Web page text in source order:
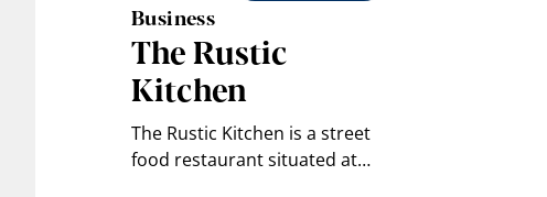
Business
The Rustic
Kitchen
The Rustic Kitchen is a street
food restaurant situated at…